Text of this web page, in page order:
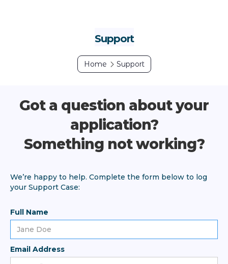
Support
Home Support
Got a question about your
application?
Something not working?
We’re happy to help. Complete the form below to log
your Support Case:
Full Name
Email Address